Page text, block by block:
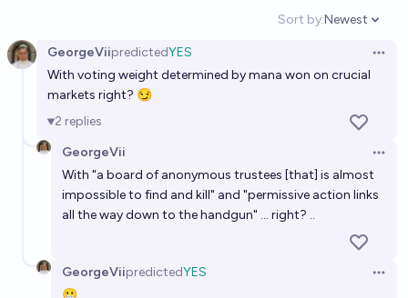
14%
Will approval voting, quadratic funding, liquid
democracy, etc, get $10m+ from EA funders before
2030?Jackson Wagner chance
Will space governance / space colonization get
$10m+ from EA funders before 2030?
A DAO has a market cap equivalent to average
Sort by:
Open
Newest
GeorgeViipredictedYES
With voting weight determined by mana won on crucial
markets right? 😏
2 replies
GeorgeVii
With "a board of anonymous trustees [that] is almost
impossible to find and kill" and "permissive action links
all the way down to the handgun" ... right? ..
GeorgeViipredictedYES
😬